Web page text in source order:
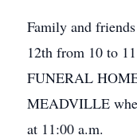
Family and
12th from 10 to
FUNERAL
MEADVILLE
at 11:00 a.m.